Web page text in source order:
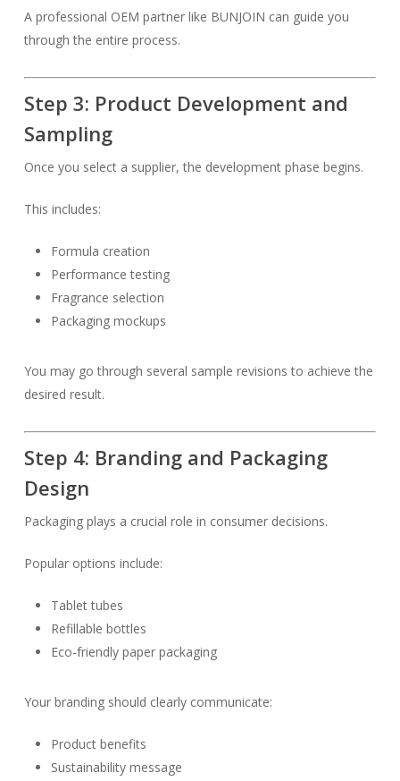
A professional OEM partner like BUNJOIN can guide you
through the entire process.
Step 3: Product Development and
Sampling
Once you select a supplier, the development phase begins.
This includes:
Formula creation
Performance testing
Fragrance selection
Packaging mockups
You may go through several sample revisions to achieve the
desired result.
Step 4: Branding and Packaging
Design
Packaging plays a crucial role in consumer decisions.
Popular options include:
Tablet tubes
Refillable bottles
Eco-friendly paper packaging
Your branding should clearly communicate:
Product benefits
Sustainability message